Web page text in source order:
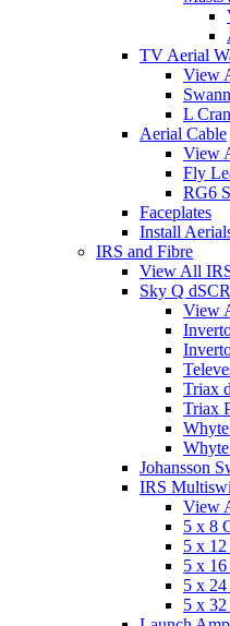
TV Aerial
View
L
Aerial Cable
View
Fly
RG6
Faceplates
Install
IRS and Fibre
View All
Sky Q
View
Triax
Triax
Johansson
IRS
View
5 x 8
5 x
5 x
5 x
5 x